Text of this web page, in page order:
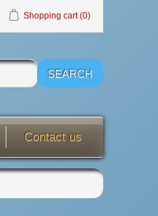
Shopping cart (0)
Contact us